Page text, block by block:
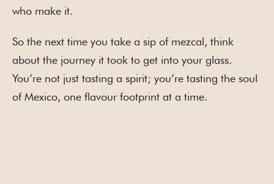
who make it.
So the next time you take a sip of mezcal, think
about the journey it took to get into your glass.
You’re not just tasting a spirit; you’re tasting the soul
of Mexico, one flavour footprint at a time.